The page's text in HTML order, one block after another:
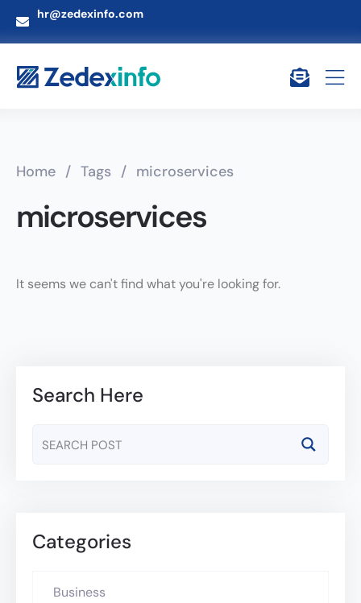
hr@zedexinfo.com
Home / Tags / microservices
microservices
It seems we can't find what you're looking for.
Search Here
Categories
Business